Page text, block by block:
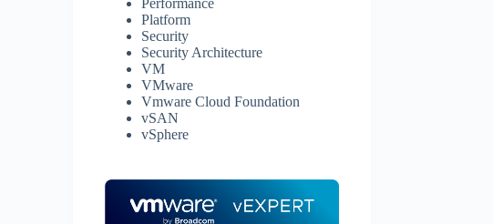
Platform
Security
Security Architecture
VM
VMware
Vmware Cloud Foundation
vSAN
vSphere